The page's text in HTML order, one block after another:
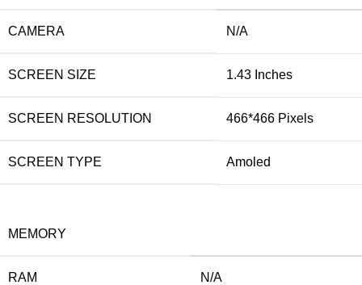
CAMERA N/A
SCREEN SIZE 1.43 Inches
SCREEN RESOLUTION 466*466 Pixels
SCREEN TYPE Amoled
MEMORY
RAM N/A